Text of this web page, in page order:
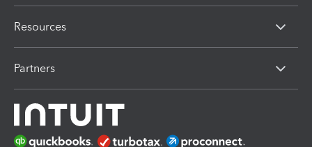
Resources
Partners